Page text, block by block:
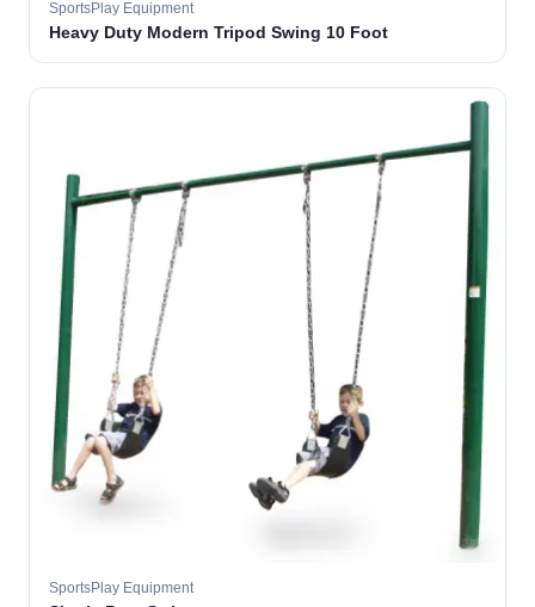
SportsPlay Equipment
Heavy Duty Modern Tripod Swing 10 Foot
SportsPlay Equipment